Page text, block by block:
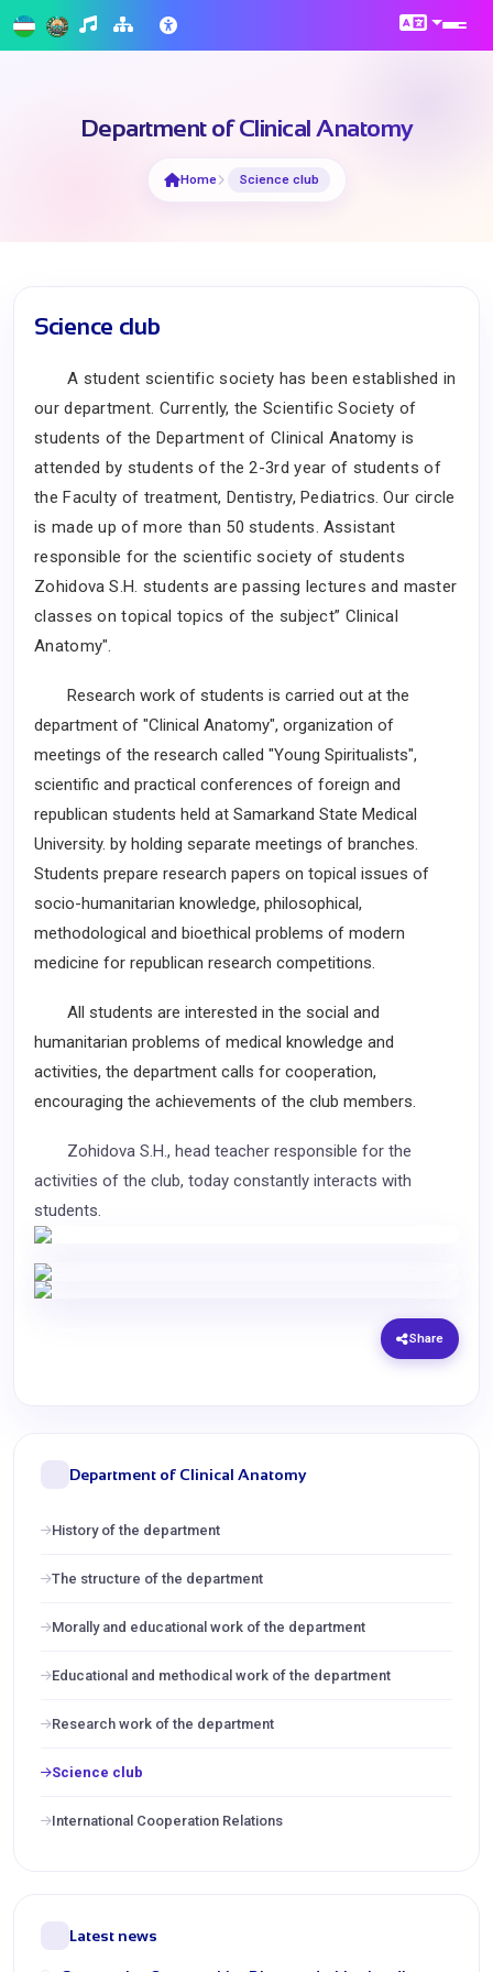
Department of Clinical Anatomy
Home Science club
Science club
A student scientific society has been established in
our department. Currently, the Scientific Society of
students of the Department of Clinical Anatomy is
attended by students of the 2-3rd year of students of
the Faculty of treatment, Dentistry, Pediatrics. Our circle
is made up of more than 50 students. Assistant
responsible for the scientific society of students
Zohidova S.H. students are passing lectures and master
classes on topical topics of the subject” Clinical
Anatomy".
Research work of students is carried out at the
department of "Clinical Anatomy", organization of
meetings of the research called "Young Spiritualists",
scientific and practical conferences of foreign and
republican students held at Samarkand State Medical
University. by holding separate meetings of branches.
Students prepare research papers on topical issues of
socio-humanitarian knowledge, philosophical,
methodological and bioethical problems of modern
medicine for republican research competitions.
All students are interested in the social and
humanitarian problems of medical knowledge and
activities, the department calls for cooperation,
encouraging the achievements of the club members.
Zohidova S.H., head teacher responsible for the
activities of the club, today constantly interacts with
students.
Share
Department of Clinical Anatomy
History of the department
The structure of the department
Morally and educational work of the department
Educational and methodical work of the department
Research work of the department
Science club
International Cooperation Relations
Latest news